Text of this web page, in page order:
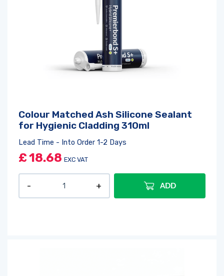
Colour Matched Ash Silicone Sealant
for Hygienic Cladding 310ml
Lead Time - Into Order 1-2 Days
£18.68 EXC VAT
ADD